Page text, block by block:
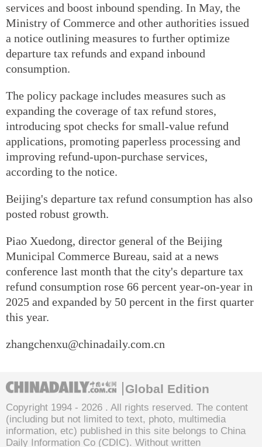
services and boost inbound spending. In May, the
Ministry of Commerce and other authorities issued
a notice outlining measures to further optimize
departure tax refunds and expand inbound
consumption.
The policy package includes measures such as
expanding the coverage of tax refund stores,
introducing spot checks for small-value refund
applications, promoting paperless processing and
improving refund-upon-purchase services,
according to the notice.
Beijing's departure tax refund consumption has also
posted robust growth.
Piao Xuedong, director general of the Beijing
Municipal Commerce Bureau, said at a news
conference last month that the city's departure tax
refund consumption rose 66 percent year-on-year in
2025 and expanded by 50 percent in the first quarter
this year.
zhangchenxu@chinadaily.com.cn
Global Edition
Copyright 1994 - 2026 . All rights reserved. The content
(including but not limited to text, photo, multimedia
information, etc) published in this site belongs to China
Daily Information Co (CDIC). Without written